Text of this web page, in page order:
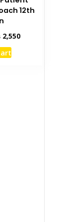
12th
2,550Current